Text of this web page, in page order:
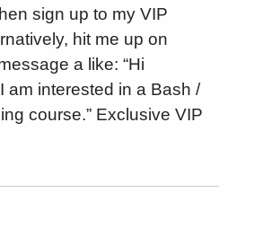
sign up to my VIP
hit me up on
a like: “Hi
am interested in a Bash /
course.” Exclusive VIP